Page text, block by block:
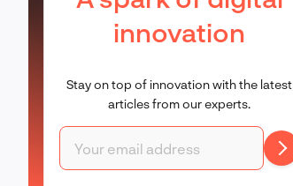
innovation
Stay on top of innovation with the latest
articles from our experts.